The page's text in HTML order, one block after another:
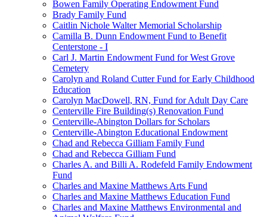
Bowen Family Operating Endowment Fund
Brady Family Fund
Caitlin Nichole Walter Memorial Scholarship
Camilla B. Dunn Endowment Fund to Benefit
Centerstone - I
Carl J. Martin Endowment Fund for West Grove
Cemetery
Carolyn and Roland Cutter Fund for Early Childhood
Education
Carolyn MacDowell, RN, Fund for Adult Day Care
Centerville Fire Building(s) Renovation Fund
Centerville-Abington Dollars for Scholars
Centerville-Abington Educational Endowment
Chad and Rebecca Gilliam Family Fund
Chad and Rebecca Gilliam Fund
Charles A. and Billi A. Rodefeld Family Endowment
Fund
Charles and Maxine Matthews Arts Fund
Charles and Maxine Matthews Education Fund
Charles and Maxine Matthews Environmental and